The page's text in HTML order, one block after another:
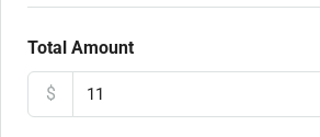
Total Amount
$